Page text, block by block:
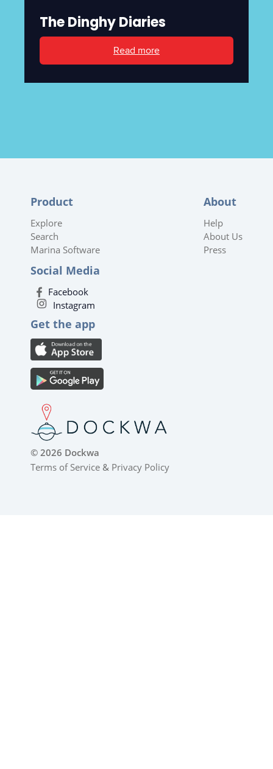
The Dinghy Diaries
Read more
Product
Explore
Search
Marina Software
About
Help
About Us
Press
Social Media
Facebook
Instagram
Get the app
© 2026 Dockwa
Terms of Service & Privacy Policy